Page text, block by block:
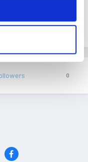
I am still
can help.
0